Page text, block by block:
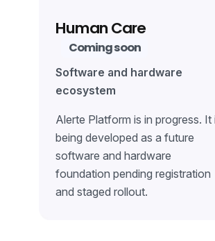
Learn More
Human Care
Coming soon
Software and hardware
ecosystem
Alerte Platform is in progress. It
being developed as a future
software and hardware
foundation pending registration
and staged rollout.